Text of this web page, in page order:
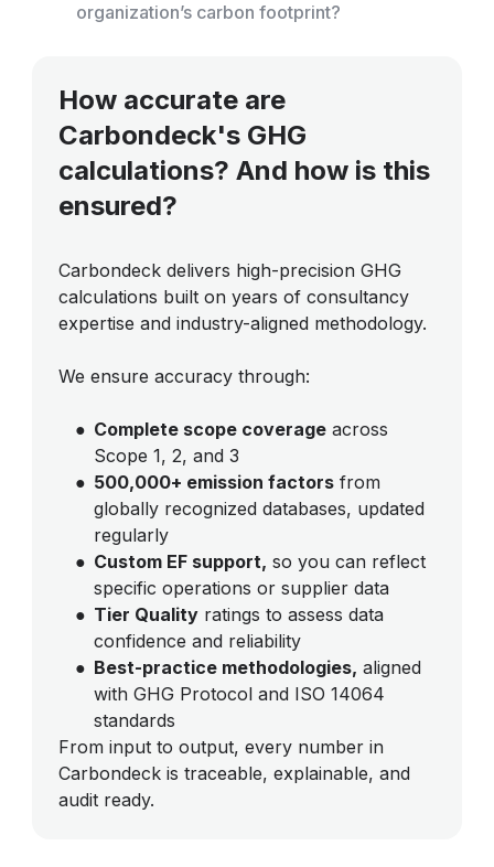
organization’s carbon footprint?
How accurate are
Carbondeck's GHG
calculations? And how is this
ensured?
Carbondeck delivers high-precision GHG
calculations built on years of consultancy
expertise and industry-aligned methodology.
We ensure accuracy through:
● Complete scope coverage across
Scope 1, 2, and 3
● 500,000+ emission factors from
globally recognized databases, updated
regularly
● Custom EF support, so you can reflect
specific operations or supplier data
● Tier Quality ratings to assess data
confidence and reliability
● Best-practice methodologies, aligned
with GHG Protocol and ISO 14064
standards
From input to output, every number in
Carbondeck is traceable, explainable, and
audit ready.